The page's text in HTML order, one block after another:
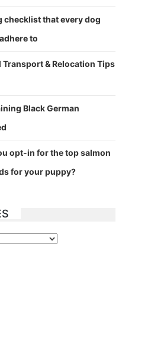
checklist that every dog
to
& Relocation Tips
Black German
opt-in for the top salmon
for your puppy?